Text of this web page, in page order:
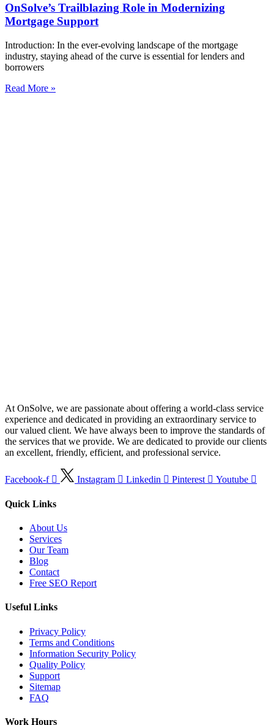
OnSolve’s Trailblazing Role in Modernizing
Mortgage Support
Introduction: In the ever-evolving landscape of the mortgage
industry, staying ahead of the curve is essential for lenders and
borrowers
Read More »
At OnSolve, we are passionate about offering a world-class service
experience and dedicated in providing an extraordinary service to
our valued client. We have always been to improve the standards of
the services that we provide. We are dedicated to provide our clients
an excellent, friendly, efficient, and professional service.
Facebook-f Instagram Linkedin Pinterest Youtube
Quick Links
About Us
Services
Our Team
Blog
Contact
Free SEO Report
Useful Links
Privacy Policy
Terms and Conditions
Information Security Policy
Quality Policy
Support
Sitemap
FAQ
Work Hours